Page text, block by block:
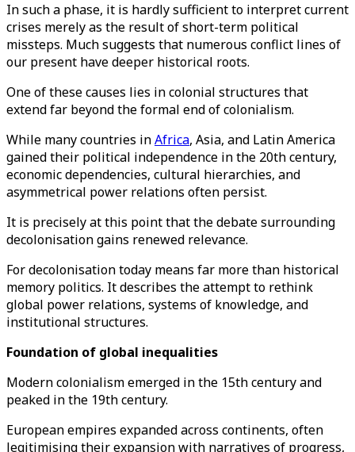
In such a phase, it is hardly sufficient to interpret current
crises merely as the result of short-term political
missteps. Much suggests that numerous conflict lines of
our present have deeper historical roots.
One of these causes lies in colonial structures that
extend far beyond the formal end of colonialism.
While many countries inAfrica, Asia, and Latin America
gained their political independence in the 20th century,
economic dependencies, cultural hierarchies, and
asymmetrical power relations often persist.
It is precisely at this point that the debate surrounding
decolonisation gains renewed relevance.
For decolonisation today means far more than historical
memory politics. It describes the attempt to rethink
global power relations, systems of knowledge, and
institutional structures.
Foundation of global inequalities
Modern colonialism emerged in the 15th century and
peaked in the 19th century.
European empires expanded across continents, often
legitimising their expansion with narratives of progress,